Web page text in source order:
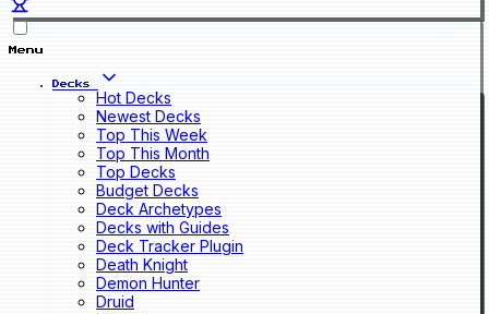
Menu
Decks
Hot Decks
Newest Decks
Top This Week
Top This Month
Top Decks
Budget Decks
Deck Archetypes
Decks with Guides
Deck Tracker Plugin
Death Knight
Demon Hunter
Druid